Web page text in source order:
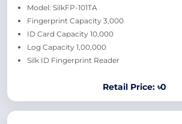
Model: SilkFP-101TA
Fingerprint Capacity 3,000
ID Card Capacity 10,000
Log Capacity 1,00,000
Silk ID Fingerprint Reader
Retail Price: ৳0